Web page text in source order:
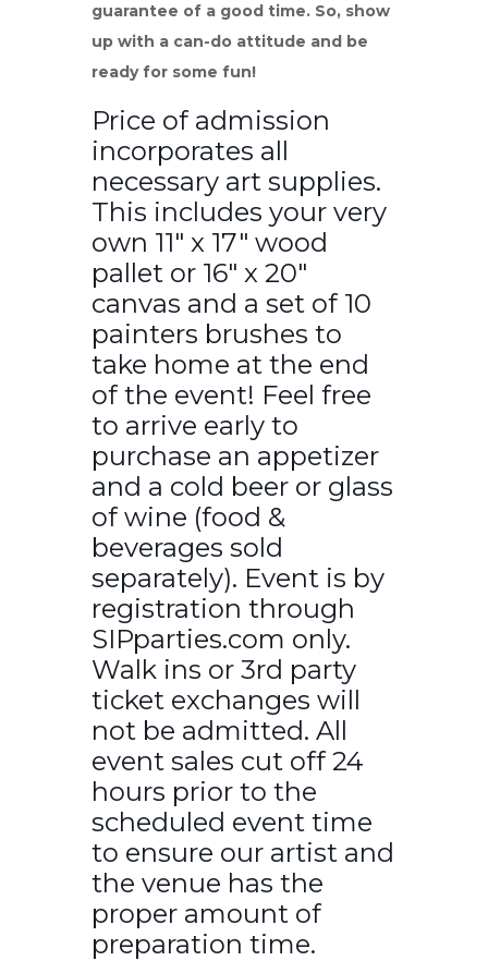
guarantee of a good time. So, show
up with a can-do attitude and be
ready for some fun!
Price of admission
incorporates all
necessary art supplies.
This includes your very
own 11″ x 17″ wood
pallet or 16″ x 20″
canvas and a set of 10
painters brushes to
take home at the end
of the event! Feel free
to arrive early to
purchase an appetizer
and a cold beer or glass
of wine (food &
beverages sold
separately). Event is by
registration through
SIPparties.com only.
Walk ins or 3rd party
ticket exchanges will
not be admitted. All
event sales cut off 24
hours prior to the
scheduled event time
to ensure our artist and
the venue has the
proper amount of
preparation time.